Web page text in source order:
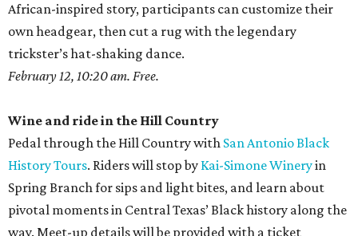
African-inspired story, participants can customize their
own headgear, then cut a rug with the legendary
trickster’s hat-shaking dance.
February 12, 10:20 am. Free.
Wine and ride in the Hill Country
Pedal through the Hill Country with San Antonio Black
History Tours. Riders will stop by Kai-Simone Wineryin
Spring Branch for sips and light bites, and learn about
pivotal moments in Central Texas’ Black history along the
way. Meet-up details will be provided with a ticket